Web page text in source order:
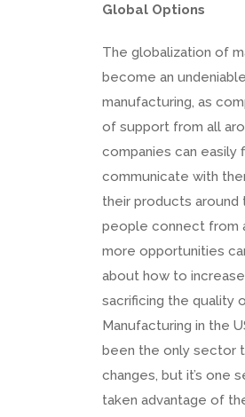
Global Options
The globalization of
become an
manufacturing, as
of support from all
companies can easily
communicate with
their products around
people connect from
more opportunities
about how to
sacrificing the quality
Manufacturing in the
been the only sector
changes, but it’s one
taken advantage of